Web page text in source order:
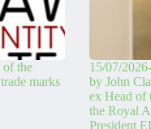
of the
marks
15/07/
by John
ex Head
the Royal
President